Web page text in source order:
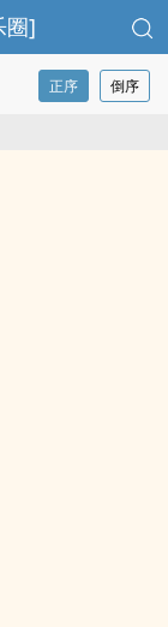
圈]
正序 倒序